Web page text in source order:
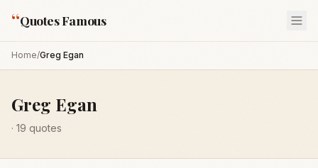
“Quotes Famous
Home/Greg Egan
Greg Egan
· 19 quotes